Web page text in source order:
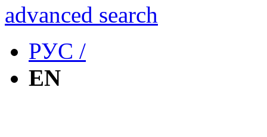
advanced search
РУС /
EN